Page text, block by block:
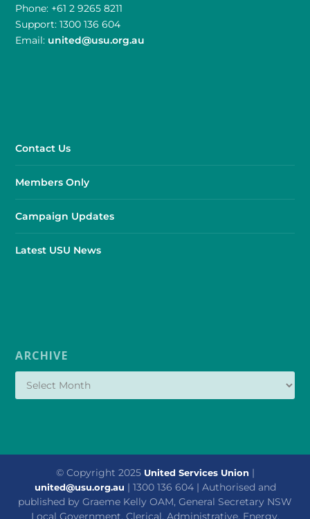
Phone: +61 2 9265 8211
Support: 1300 136 604
Email: united@usu.org.au
Contact Us
Members Only
Campaign Updates
Latest USU News
ARCHIVE
© Copyright 2025 United Services Union |
united@usu.org.au | 1300 136 604 | Authorised and
published by Graeme Kelly OAM, General Secretary NSW